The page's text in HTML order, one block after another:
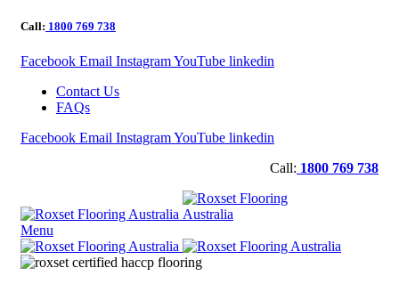
Call: 1800 769 738
Facebook Email InstagramYouTube linkedin
Contact Us
FAQs
Facebook Email InstagramYouTube linkedin
Call: 1800 769 738
Menu